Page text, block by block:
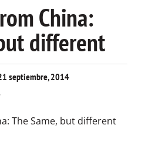
China:
different
septiembre, 2014